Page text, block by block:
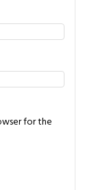
for the